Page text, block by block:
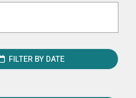
FILTER BY DATE